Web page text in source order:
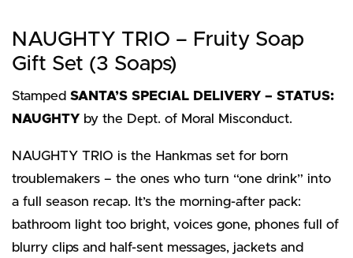
NAUGHTY TRIO – Fruity Soap
Gift Set (3 Soaps)
Stamped SANTA’S SPECIAL DELIVERY – STATUS:
NAUGHTY by the Dept. of Moral Misconduct.
NAUGHTY TRIO is the Hankmas set for born
troublemakers – the ones who turn “one drink” into
a full season recap. It’s the morning-after pack:
bathroom light too bright, voices gone, phones full of
blurry clips and half-sent messages, jackets and